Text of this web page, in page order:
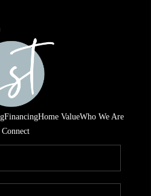
FinancingHome ValueWho We Are
Connect